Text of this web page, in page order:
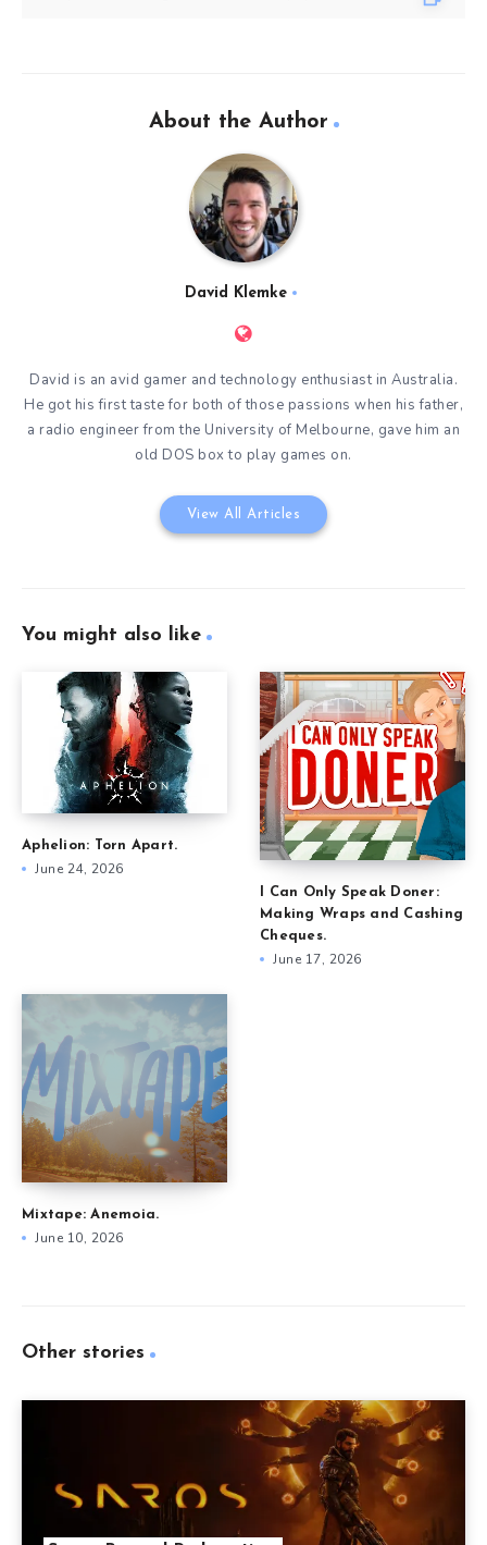
About the Author
David Klemke
David is an avid gamer and technology enthusiast in Australia.
He got his first taste for both of those passions when his father,
a radio engineer from the University of Melbourne, gave him an
old DOS box to play games on.
View All Articles
You might also like
Aphelion: Torn Apart.
June 24, 2026
I Can Only Speak Doner:
Making Wraps and Cashing
Cheques.
June 17, 2026
Mixtape: Anemoia.
June 10, 2026
Other stories